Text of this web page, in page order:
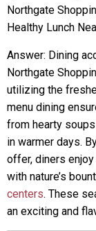
Northgate
Healthy Lunch
Answer: Dining
Northgate
utilizing the
menu dining
from hearty
in warmer days.
offer, diners
with nature’s
centers. These
an exciting and